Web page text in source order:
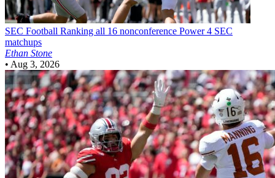
SEC Football Ranking all 16 nonconference Power 4 SEC
matchups
Ethan Stone
• Aug 3, 2026